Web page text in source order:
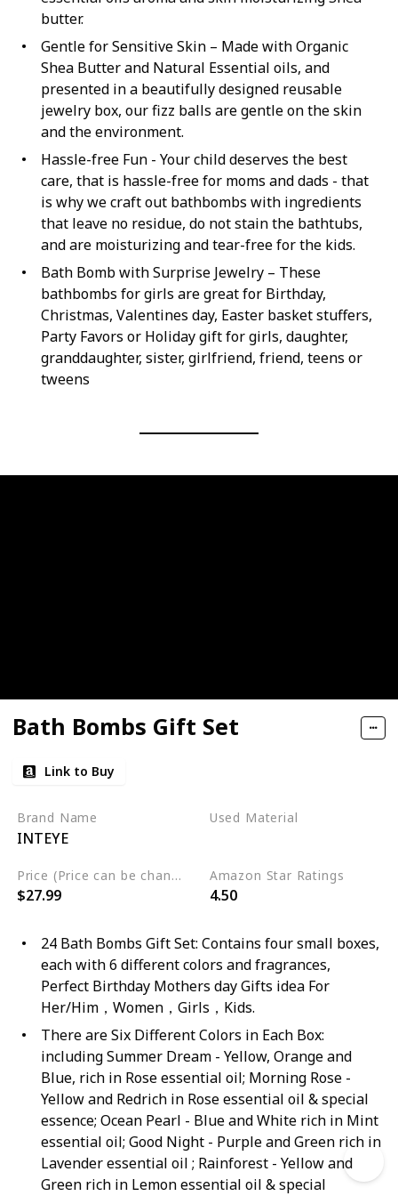
butter.
Gentle for Sensitive Skin – Made with Organic
Shea Butter and Natural Essential oils, and
presented in a beautifully designed reusable
jewelry box, our fizz balls are gentle on the skin
and the environment.
Hassle-free Fun - Your child deserves the best
care, that is hassle-free for moms and dads - that
is why we craft out bathbombs with ingredients
that leave no residue, do not stain the bathtubs,
and are moisturizing and tear-free for the kids.
Bath Bomb with Surprise Jewelry – These
bathbombs for girls are great for Birthday,
Christmas, Valentines day, Easter basket stuffers,
Party Favors or Holiday gift for girls, daughter,
granddaughter, sister, girlfriend, friend, teens or
tweens
Bath Bombs Gift Set
Link to Buy
Brand Name
INTEYE
Used Material
Price (Price can be change any time)
$27.99
Amazon Star Ratings
4.50
24 Bath Bombs Gift Set: Contains four small boxes,
each with 6 different colors and fragrances,
Perfect Birthday Mothers day Gifts idea For
Her/Him，Women，Girls，Kids.
There are Six Different Colors in Each Box:
including Summer Dream - Yellow, Orange and
Blue, rich in Rose essential oil; Morning Rose -
Yellow and Redrich in Rose essential oil & special
essence; Ocean Pearl - Blue and White rich in Mint
essential oil; Good Night - Purple and Green rich in
Lavender essential oil ; Rainforest - Yellow and
Green rich in Lemon essential oil & special